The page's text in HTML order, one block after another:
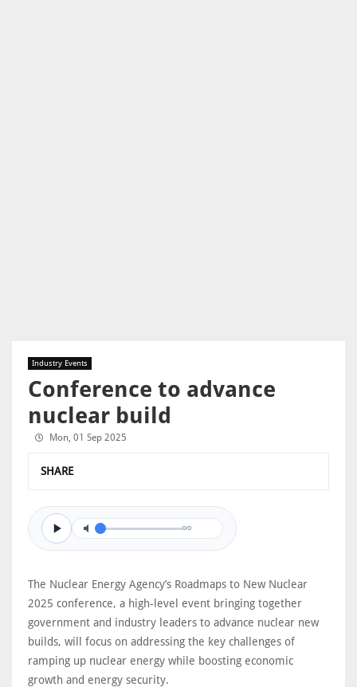
Industry Events
Conference to advance
nuclear build
Mon, 01 Sep 2025
SHARE
0/0
The Nuclear Energy Agency’s Roadmaps to New Nuclear
2025 conference, a high-level event bringing together
government and industry leaders to advance nuclear new
builds, will focus on addressing the key challenges of
ramping up nuclear energy while boosting economic
growth and energy security.